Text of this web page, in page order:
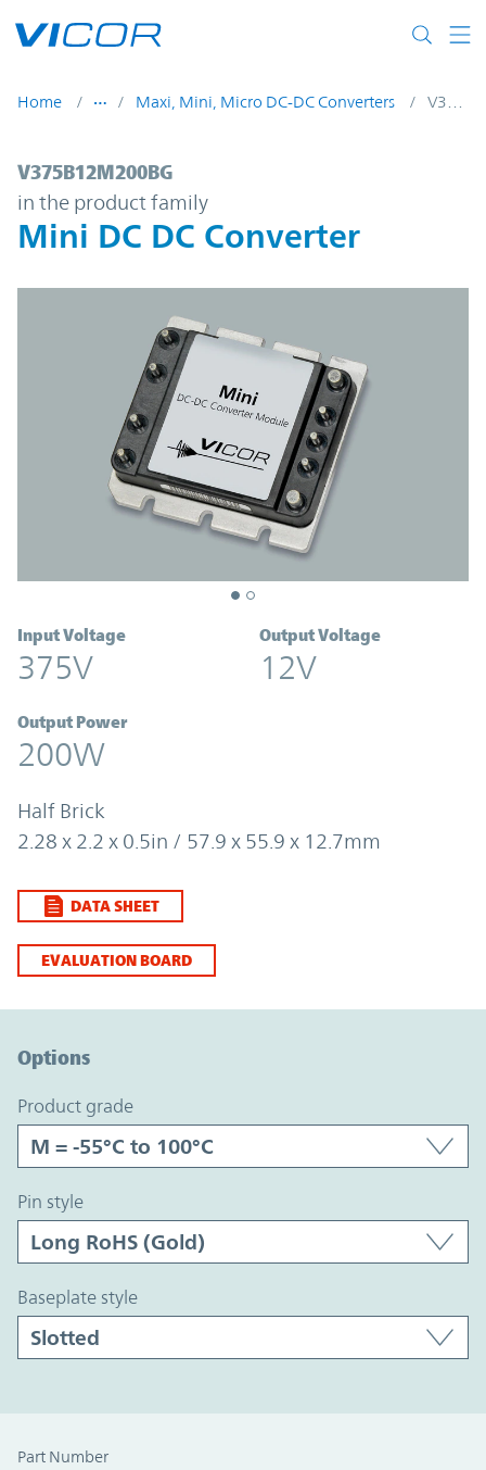
Home Maxi, Mini, Micro DC-DC Converters
V375B12M200BG | Mini DC DC
V375B12M200BG
in the product family
Mini DC DC Converter
Input Voltage
375V
Output Voltage
12V
Output Power
200W
Half Brick
2.28 x 2.2 x 0.5in / 57.9 x 55.9 x 12.7mm
DATA SHEET
EVALUATION BOARD
Options
product grade
pin style
baseplate style
Part Number